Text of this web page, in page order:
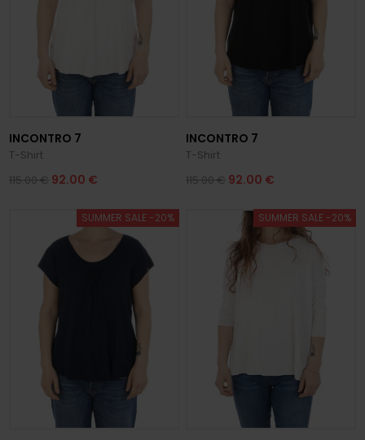
INCONTRO 7
T-Shirt
115.00 € 92.00 €
INCONTRO 7
T-Shirt
115.00 € 92.00 €
SUMMER SALE -20% SUMMER SALE -20%